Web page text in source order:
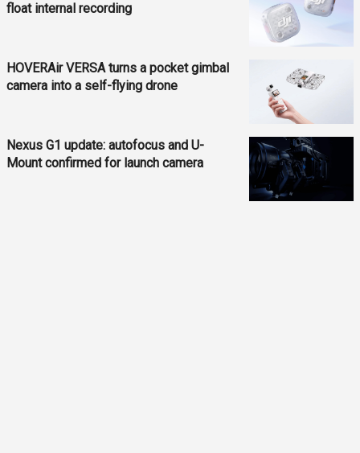
float internal recording
HOVERAir VERSA turns a pocket gimbal
camera into a self-flying drone
Nexus G1 update: autofocus and U-
Mount confirmed for launch camera